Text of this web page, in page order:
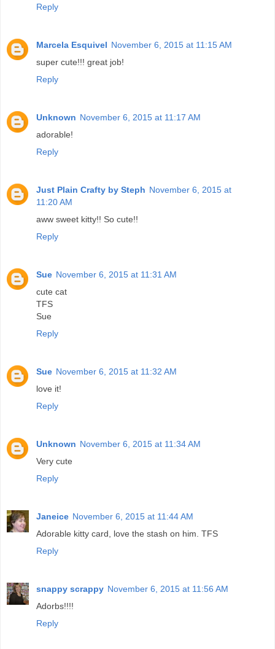
Reply
Marcela Esquivel November 6, 2015 at 11:15 AM
super cute!!! great job!
Reply
Unknown November 6, 2015 at 11:17 AM
adorable!
Reply
Just Plain Crafty by Steph November 6, 2015 at
11:20 AM
aww sweet kitty!! So cute!!
Reply
Sue November 6, 2015 at 11:31 AM
cute cat
TFS
Sue
Reply
Sue November 6, 2015 at 11:32 AM
love it!
Reply
Unknown November 6, 2015 at 11:34 AM
Very cute
Reply
Janeice November 6, 2015 at 11:44 AM
Adorable kitty card, love the stash on him. TFS
Reply
snappy scrappy November 6, 2015 at 11:56 AM
Adorbs!!!!
Reply